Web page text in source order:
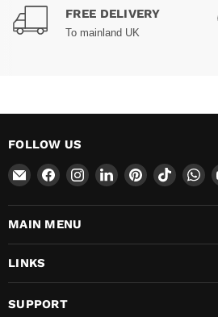
FREE DELIVERY
To mainland UK
FOLLOW US
Email
CokerExpo
Find
on
Facebook
Find
on
Find
on
Find
on
Find
on
on
MAIN MENU
LINKS
SUPPORT